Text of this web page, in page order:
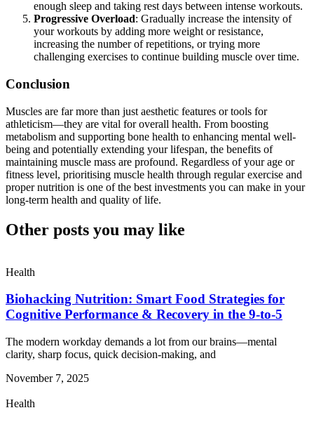
enough sleep and taking rest days between intense workouts.
Progressive Overload: Gradually increase the intensity of
your workouts by adding more weight or resistance,
increasing the number of repetitions, or trying more
challenging exercises to continue building muscle over time.
Conclusion
Muscles are far more than just aesthetic features or tools for
athleticism—they are vital for overall health. From boosting
metabolism and supporting bone health to enhancing mental well-
being and potentially extending your lifespan, the benefits of
maintaining muscle mass are profound. Regardless of your age or
fitness level, prioritising muscle health through regular exercise and
proper nutrition is one of the best investments you can make in your
long-term health and quality of life.
Other posts you may like
Health
Biohacking Nutrition: Smart Food Strategies for
Cognitive Performance & Recovery in the 9-to-5
The modern workday demands a lot from our brains—mental
clarity, sharp focus, quick decision-making, and
November 7, 2025
Health